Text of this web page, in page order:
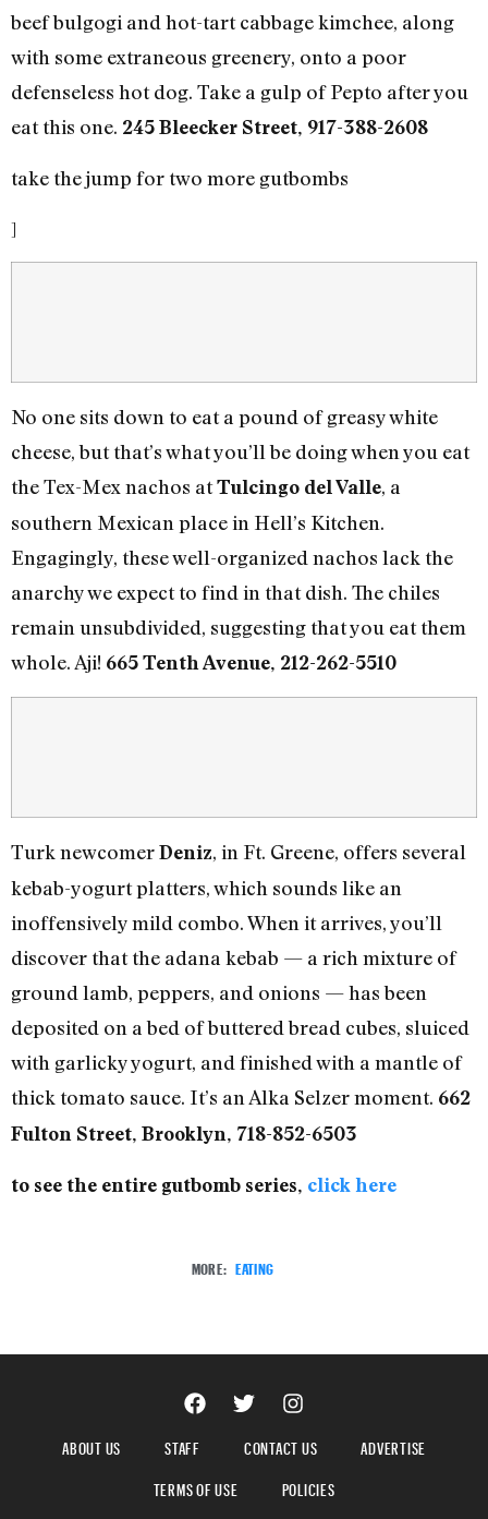
beef bulgogi and hot-tart cabbage kimchee, along
with some extraneous greenery, onto a poor
defenseless hot dog. Take a gulp of Pepto after you
eat this one. 245 Bleecker Street, 917-388-2608
take the jump for two more gutbombs
]
No one sits down to eat a pound of greasy white
cheese, but that’s what you’ll be doing when you eat
the Tex-Mex nachos atTulcingo del Valle, a
southern Mexican place in Hell’s Kitchen.
Engagingly, these well-organized nachos lack the
anarchy we expect to find in that dish. The chiles
remain unsubdivided, suggesting that you eat them
whole. Aji! 665 Tenth Avenue, 212-262-5510
Turk newcomerDeniz, in Ft. Greene, offers several
kebab-yogurt platters, which sounds like an
inoffensively mild combo. When it arrives, you’ll
discover that the adana kebab — a rich mixture of
ground lamb, peppers, and onions — has been
deposited on a bed of buttered bread cubes, sluiced
with garlicky yogurt, and finished with a mantle of
thick tomato sauce. It’s an Alka Selzer moment. 662
Fulton Street, Brooklyn, 718-852-6503
to see the entire gutbomb series, click here
MORE: EATING
ABOUT US STAFF CONTACT US
ADVERTISE
TERMS OF USE
POLICIES